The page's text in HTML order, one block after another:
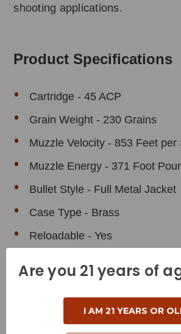
shooting applications.
Product Specifications
Cartridge - 45 ACP
Grain Weight - 230 Grains
Muzzle Velocity - 853 Feet per
Muzzle Energy - 371 Foot
Bullet Style - Full Metal Jacket
Case Type - Brass
Reloadable - Yes
Related Products
Are you 21 years of
I AM 21 YEARS OR